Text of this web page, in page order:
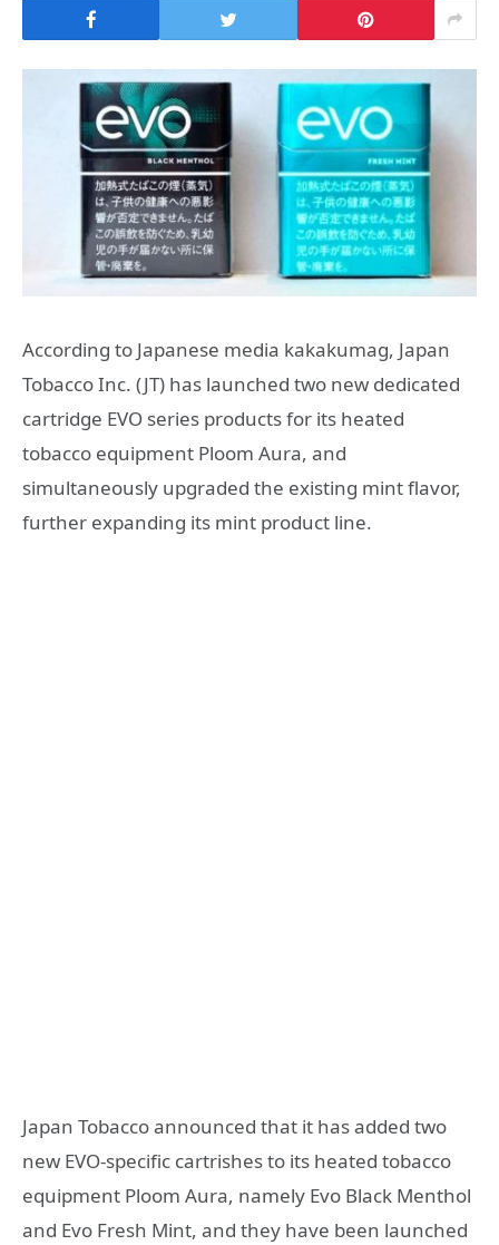
According to Japanese media kakakumag, Japan
Tobacco Inc. (JT) has launched two new dedicated
cartridge EVO series products for its heated
tobacco equipment Ploom Aura, and
simultaneously upgraded the existing mint flavor,
further expanding its mint product line.
Japan Tobacco announced that it has added two
new EVO-specific cartrishes to its heated tobacco
equipment Ploom Aura, namely Evo Black Menthol
and Evo Fresh Mint, and they have been launched